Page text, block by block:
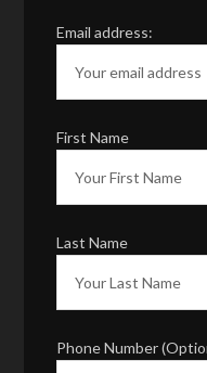
Email address:
First Name
Last Name
Phone Number